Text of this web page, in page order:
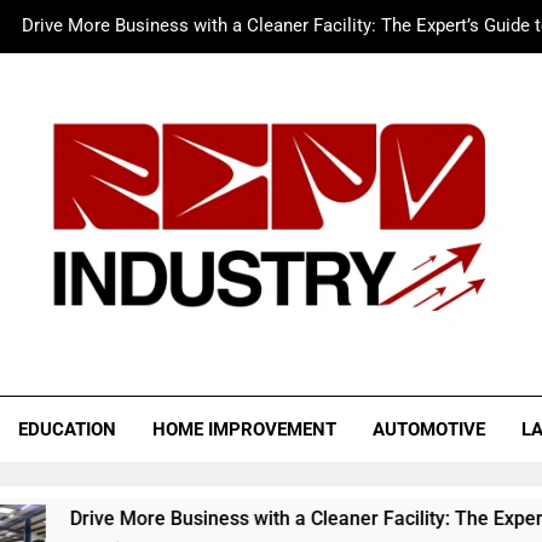
Drive More Business with a Cleaner Facility: The Expert’s
Wolf Unblocked:
The Sustainable Edge: An Expert
Drive More Business with a Cleaner Facility: The Expert’s
Merc LTFS Login: How It Powers Small Business
EDUCATION HOME IMPROVEMENT AUTOMOTIVE
Business with a Cleaner Facility: The Expert’s Guide to